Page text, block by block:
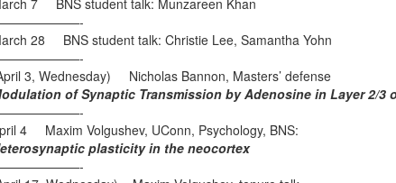
7 BNS student talk: Munzareen Khan
28 BNS student talk: Christie Lee, Samantha Yohn
3, Wednesday) Nicholas Bannon, Masters’ defense
of Synaptic Transmission by Adenosine in Layer 2/3
4 Maxim Volgushev, UConn, Psychology, BNS:
plasticity in the neocortex